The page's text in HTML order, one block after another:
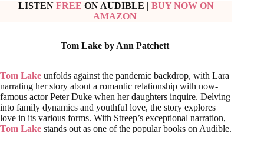
LISTENFREE ON AUDIBLE
BUY NOW ON
AMAZON
Tom Lake by Ann Patchett
Tom Lake unfolds against the pandemic backdrop, with Lara
narrating her story about a romantic relationship with now-
famous actor Peter Duke when her daughters inquire. Delving
into family dynamics and youthful love, the story explores
love in its various forms. With Streep’s exceptional narration,
Tom Lake stands out as one of the popular books on Audible.